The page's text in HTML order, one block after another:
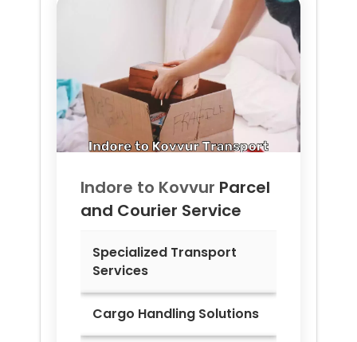
Indore to Kovvur Parcel
and Courier Service
Specialized Transport
Services
Cargo Handling Solutions